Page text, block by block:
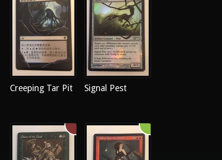
Creeping Tar Pit Signal Pest